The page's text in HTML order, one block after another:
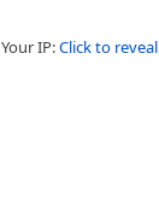
Your IP:Click to reveal